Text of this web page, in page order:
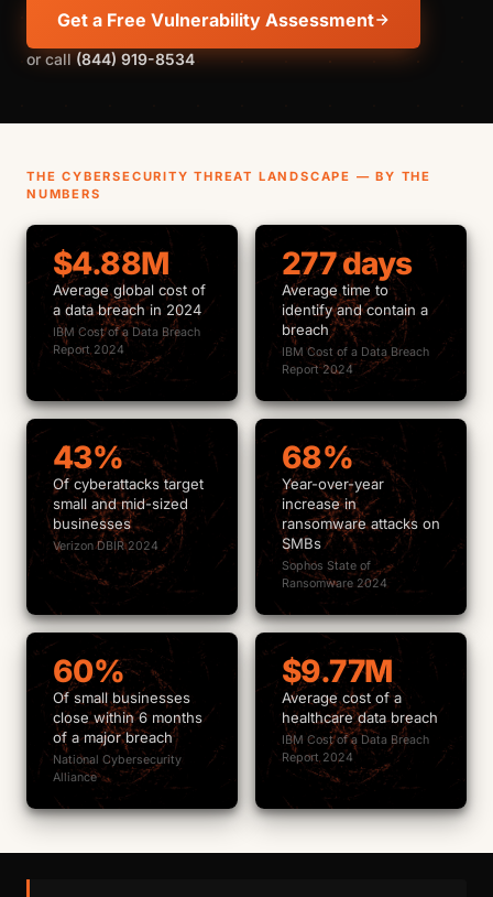
Get a Free Vulnerability Assessment
or call(844) 919-8534
THE CYBERSECURITY THREAT LANDSCAPE — BY THE
NUMBERS
$4.88M
Average global cost of
a data breach in 2024
IBM Cost of a Data Breach
Report 2024
277 days
Average time to
identify and contain a
breach
IBM Cost of a Data Breach
Report 2024
43%
Of cyberattacks target
small and mid-sized
businesses
Verizon DBIR 2024
68%
Year-over-year
increase in
ransomware attacks on
SMBs
Sophos State of
Ransomware 2024
60%
Of small businesses
close within 6 months
of a major breach
National Cybersecurity
Alliance
$9.77M
Average cost of a
healthcare data breach
IBM Cost of a Data Breach
Report 2024